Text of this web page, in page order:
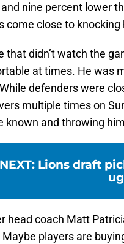
nine percent lower
come close to
that didn’t watch the
at times. He was
defenders were
multiple times on
known and throwing
NEXT: Lions draft
head coach Matt
players are